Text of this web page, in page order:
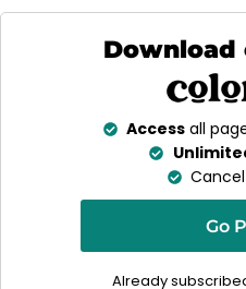
Download
Access all
Cancel
Go
Already